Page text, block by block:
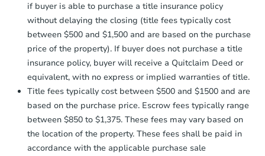
if buyer is able to purchase a title insurance policy
without delaying the closing (title fees typically cost
between $500 and $1,500 and are based on the purchase
price of the property). If buyer does not purchase a title
insurance policy, buyer will receive a Quitclaim Deed or
equivalent, with no express or implied warranties of title.
Title fees typically cost between $500 and $1500 and are
based on the purchase price. Escrow fees typically range
between $850 to $1,375. These fees may vary based on
the location of the property. These fees shall be paid in
accordance with the applicable purchase sale